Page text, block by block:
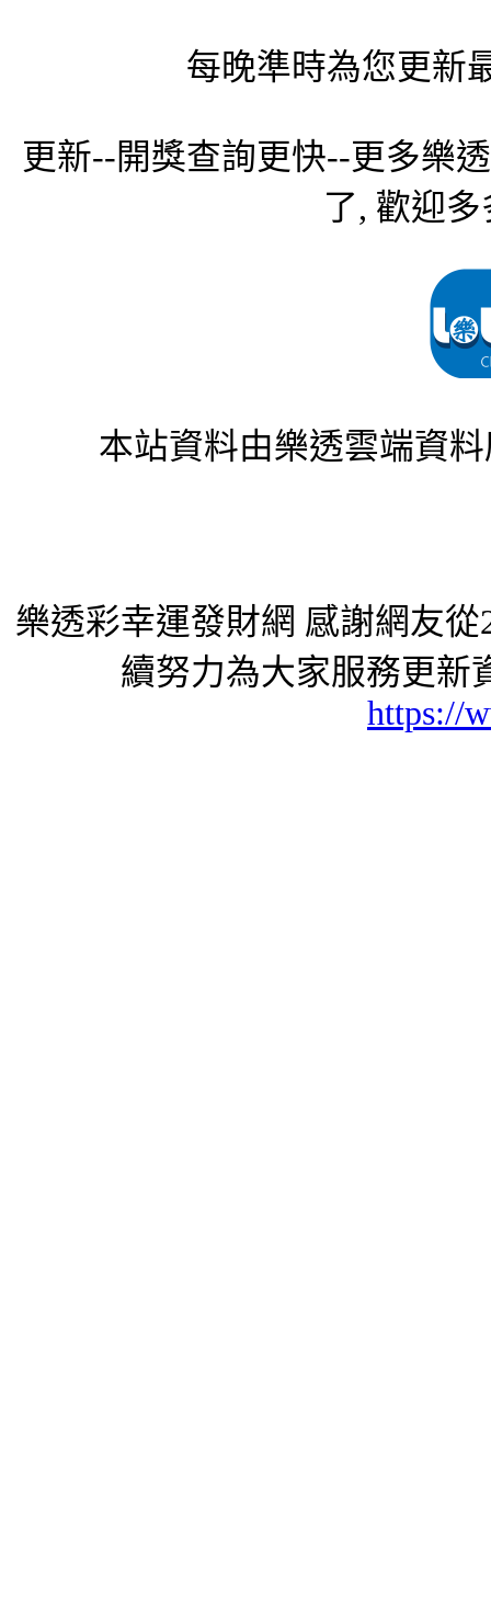
每晚準時為您更新
更新--開獎查詢更快--更多樂
了, 歡迎
本站資料由樂透雲端資
樂透彩幸運發財網 感謝網友
續努力為大家服務更新
https://